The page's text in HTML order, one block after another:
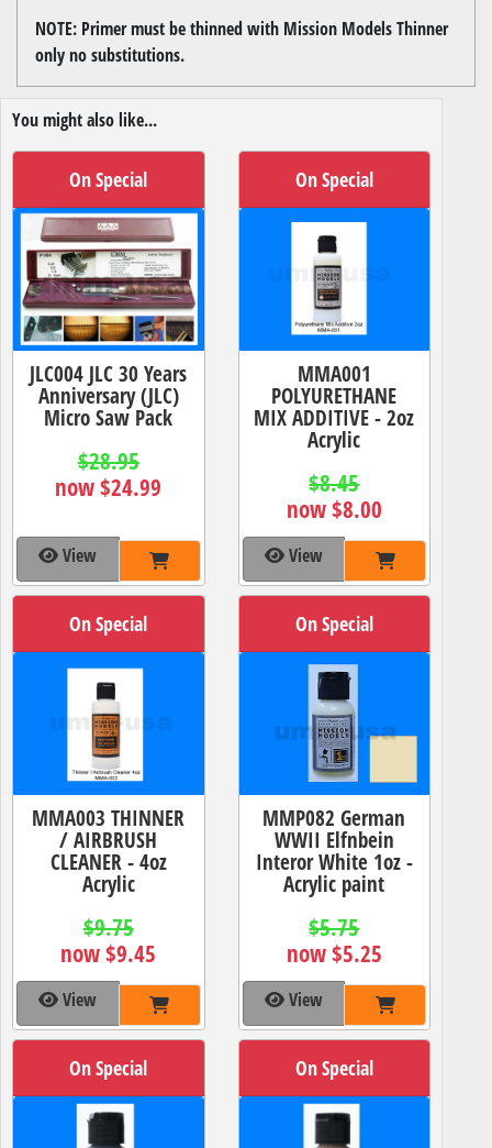
NOTE: Primer must be thinned with Mission Models Thinner
only no substitutions.
You might also like...
On Special
JLC004 JLC 30 Years
Anniversary (JLC)
Micro Saw Pack
$28.95
now $24.99
View
On Special
MMA001
POLYURETHANE
MIX ADDITIVE - 2oz
Acrylic
$8.45
now $8.00
View
On Special
MMA003 THINNER
/ AIRBRUSH
CLEANER - 4oz
Acrylic
$9.75
now $9.45
View
On Special
MMP082 German
WWII Elfnbein
Interor White 1oz -
Acrylic paint
$5.75
now $5.25
View
On Special On Special